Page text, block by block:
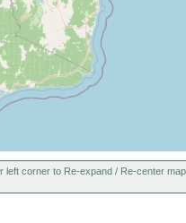
left corner to Re-expand / Re-center map